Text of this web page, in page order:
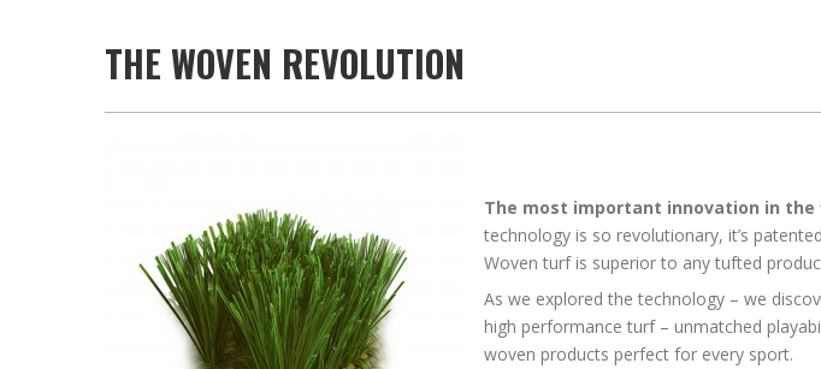
THE WOVEN REVOLUTION
The most important innovation in
technology is so revolutionary, it’s
Woven turf is superior to any tufted
As we explored the technology – we
high performance turf – unmatched
woven products perfect for every sport.